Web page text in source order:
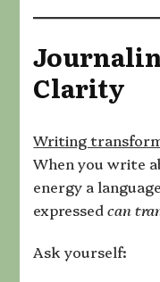
Clarity
Writing
When you write
energy a
expressedcan
Ask yourself: